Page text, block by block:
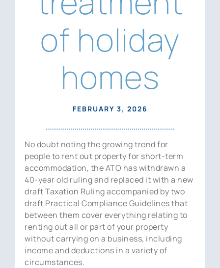
Contact Usof holiday
homes
FEBRUARY 3, 2026
No doubt noting the growing trend for
people to rent out property for short-term
accommodation, the ATO has withdrawn a
40-year old ruling and replaced it with a new
draft Taxation Ruling accompanied by two
draft Practical Compliance Guidelines that
between them cover everything relating to
renting out all or part of your property
without carrying on a business, including
income and deductions in a variety of
circumstances.